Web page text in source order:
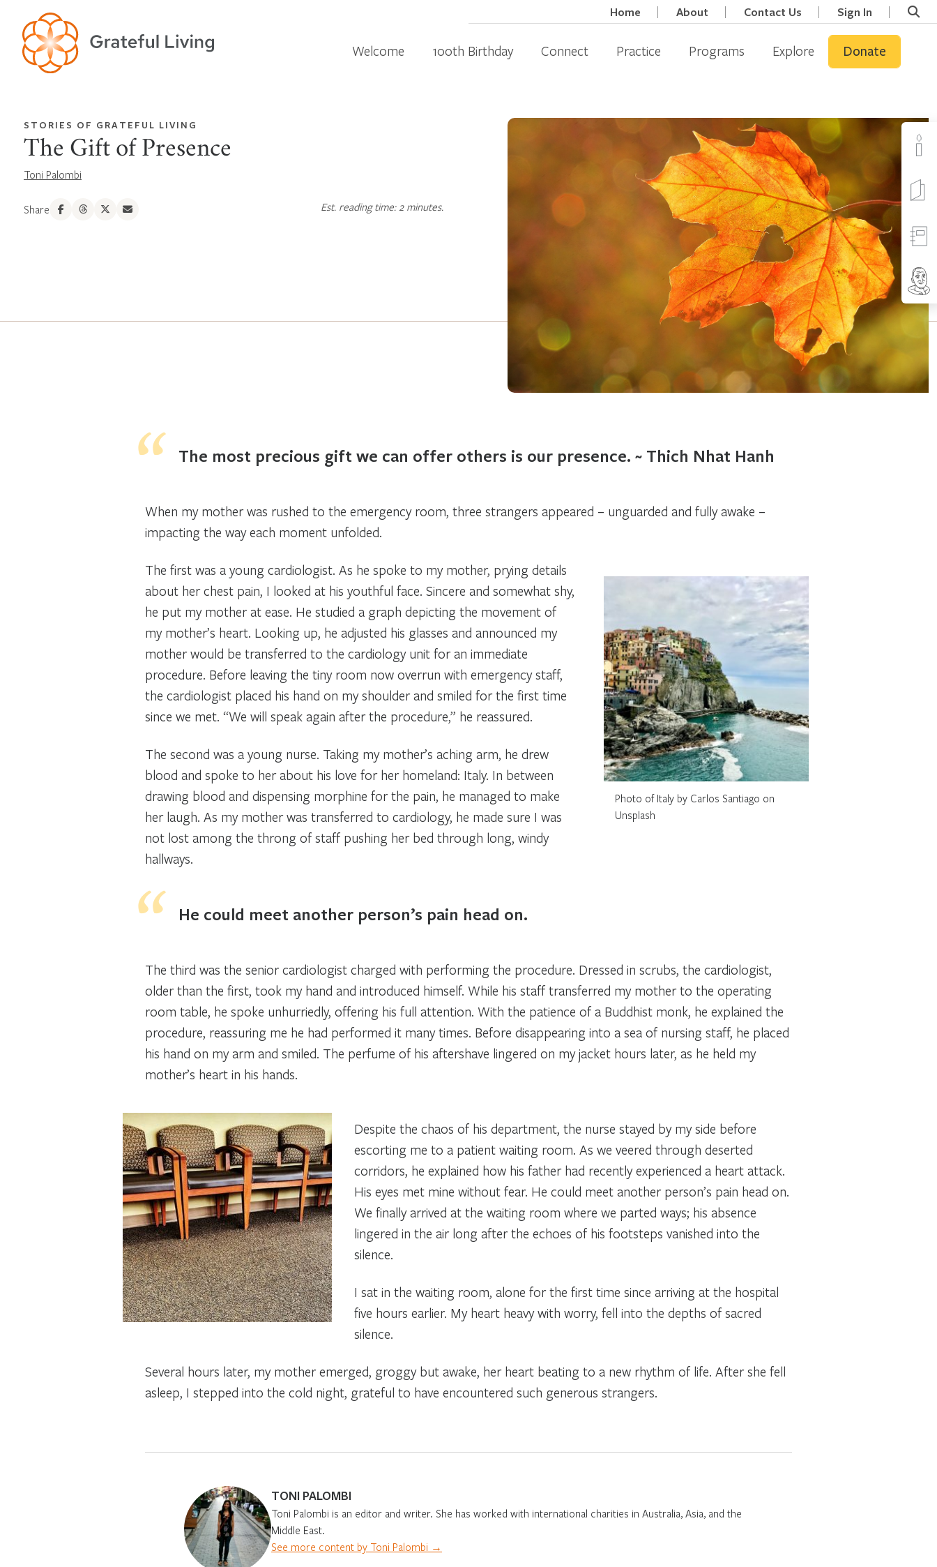
Home About Contact Us Sign In
Welcome 100th Birthday Connect Practice Programs Explore Donate
STORIES OF GRATEFUL LIVING
The Gift of Presence
Toni Palombi
Share Est. reading time: 2 minutes.
The most precious gift we can offer others is our presence. ~ Thich Nhat Hanh
When my mother was rushed to the emergency room, three strangers appeared – unguarded and fully awake –
impacting the way each moment unfolded.
Photo of Italy by Carlos Santiago on
Unsplash
The first was a young cardiologist. As he spoke to my mother, prying details
about her chest pain, I looked at his youthful face. Sincere and somewhat shy,
he put my mother at ease. He studied a graph depicting the movement of
my mother’s heart. Looking up, he adjusted his glasses and announced my
mother would be transferred to the cardiology unit for an immediate
procedure. Before leaving the tiny room now overrun with emergency staff,
the cardiologist placed his hand on my shoulder and smiled for the first time
since we met. “We will speak again after the procedure,” he reassured.
The second was a young nurse. Taking my mother’s aching arm, he drew
blood and spoke to her about his love for her homeland: Italy. In between
drawing blood and dispensing morphine for the pain, he managed to make
her laugh. As my mother was transferred to cardiology, he made sure I was
not lost among the throng of staff pushing her bed through long, windy
hallways.
He could meet another person’s pain head on.
The third was the senior cardiologist charged with performing the procedure. Dressed in scrubs, the cardiologist,
older than the first, took my hand and introduced himself. While his staff transferred my mother to the operating
room table, he spoke unhurriedly, offering his full attention. With the patience of a Buddhist monk, he explained the
procedure, reassuring me he had performed it many times. Before disappearing into a sea of nursing staff, he placed
his hand on my arm and smiled. The perfume of his aftershave lingered on my jacket hours later, as he held my
mother’s heart in his hands.
Despite the chaos of his department, the nurse stayed by my side before
escorting me to a patient waiting room. As we veered through deserted
corridors, he explained how his father had recently experienced a heart attack.
His eyes met mine without fear. He could meet another person’s pain head on.
We finally arrived at the waiting room where we parted ways; his absence
lingered in the air long after the echoes of his footsteps vanished into the
silence.
I sat in the waiting room, alone for the first time since arriving at the hospital
five hours earlier. My heart heavy with worry, fell into the depths of sacred
silence.
Several hours later, my mother emerged, groggy but awake, her heart beating to a new rhythm of life. After she fell
asleep, I stepped into the cold night, grateful to have encountered such generous strangers.
TONI PALOMBI
Toni Palombi is an editor and writer. She has worked with international charities in Australia, Asia, and the
Middle East.
See more content by Toni Palombi →